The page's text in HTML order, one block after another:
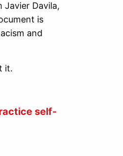
Javier Davila,
is
and
it.
self-